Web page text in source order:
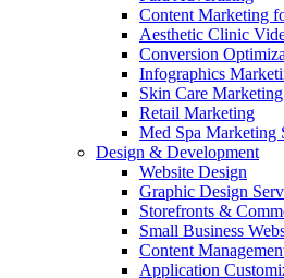
Content Marketing
Aesthetic Clinic
Conversion
Infographics
Skin Care Marketing
Retail Marketing
Med Spa Marketing
Design & Development
Website Design
Graphic Design
Storefronts &
Small Business
Content
Application